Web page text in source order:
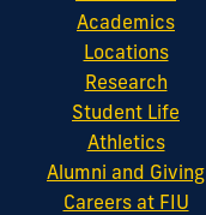
Academics
Locations
Research
Student Life
Athletics
Alumni and Giving
Careers at FIU